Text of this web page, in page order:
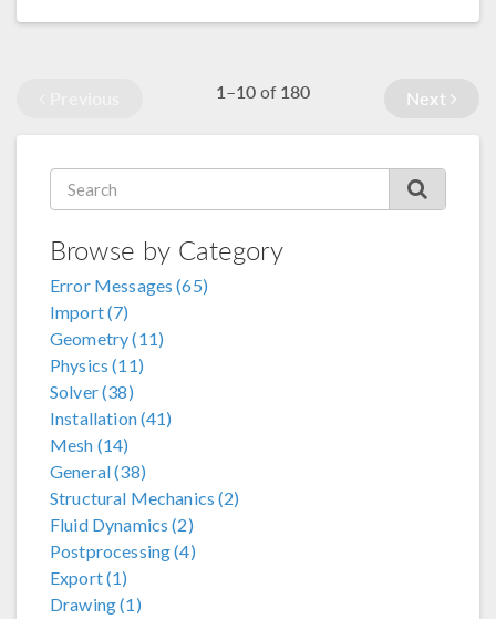
1–10 of 180 Next
Browse by Category
Error Messages (65)
Import (7)
Geometry (11)
Physics (11)
Solver (38)
Installation (41)
Mesh (14)
General (38)
Structural Mechanics (2)
Fluid Dynamics (2)
Postprocessing (4)
Export (1)
Drawing (1)